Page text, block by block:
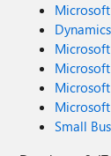
Microsoft
Small